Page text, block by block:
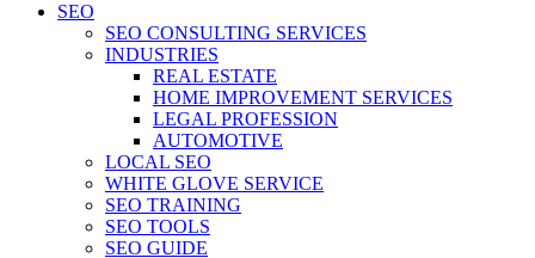
SEO
SEO CONSULTING SERVICES
INDUSTRIES
REAL ESTATE
HOME IMPROVEMENT SERVICES
LEGAL PROFESSION
AUTOMOTIVE
LOCAL SEO
WHITE GLOVE SERVICE
SEO TRAINING
SEO TOOLS
SEO GUIDE